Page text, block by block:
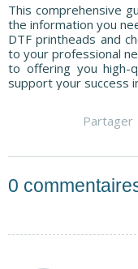
This comprehensive
the information you
DTF printheads and
to your professional
to offering you high-
support your success
Partager
0